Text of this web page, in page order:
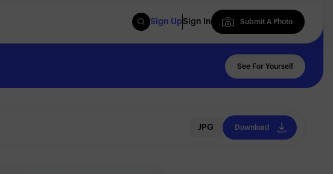
Sign UpSign In
Submit A Photo
Submit A Photo
See For Yourself
JPG Download